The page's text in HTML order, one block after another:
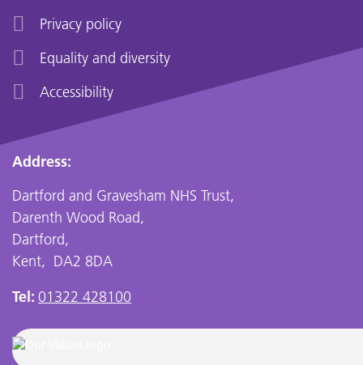
Privacy policy
Equality and diversity
Accessibility
Address:
Dartford and Gravesham NHS Trust,
Darenth Wood Road,
Dartford,
Kent, DA2 8DA
Tel: 01322 428100